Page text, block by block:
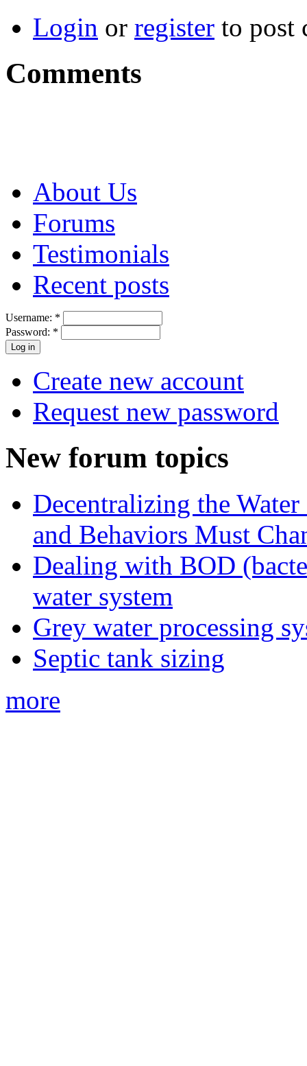
Login or register to post
Comments
About Us
Forums
Testimonials
Recent posts
Username: *
Password: *
Create new account
Request new password
New forum topics
Decentralizing the
and Behaviors Must
Dealing with BOD
water system
Grey water processing
Septic tank sizing
more